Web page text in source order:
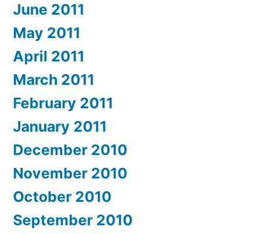
June 2011
May 2011
April 2011
March 2011
February 2011
January 2011
December 2010
November 2010
October 2010
September 2010